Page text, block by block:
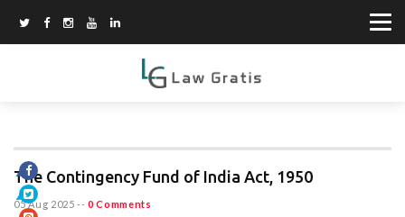
The Contingency Fund of India Act, 1950
05 Aug 2025 -- 0 Comments